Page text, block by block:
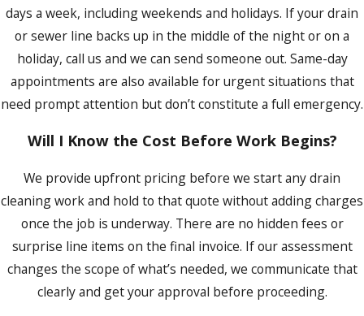
days a week, including weekends and holidays. If your drain
or sewer line backs up in the middle of the night or on a
holiday, call us and we can send someone out. Same-day
appointments are also available for urgent situations that
need prompt attention but don’t constitute a full emergency.
Will I Know the Cost Before Work Begins?
We provide upfront pricing before we start any drain
cleaning work and hold to that quote without adding charges
once the job is underway. There are no hidden fees or
surprise line items on the final invoice. If our assessment
changes the scope of what’s needed, we communicate that
clearly and get your approval before proceeding.